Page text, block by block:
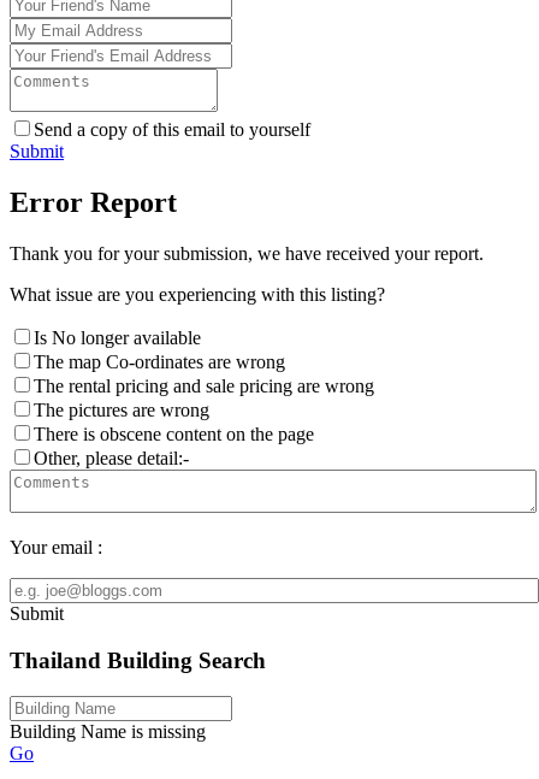
Send a copy of this email to yourself
Submit
Error Report
Thank you for your submission, we have received your report.
What issue are you experiencing with this listing?
Is No longer available
The map Co-ordinates are wrong
The rental pricing and sale pricing are wrong
The pictures are wrong
There is obscene content on the page
Other, please detail:-
Your email :
Submit
Thailand Building Search
Building Name is missing
Go